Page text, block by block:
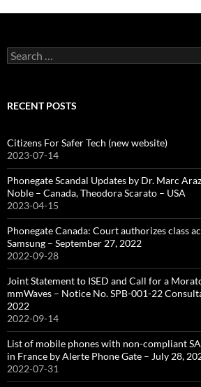
Search
for:
RECENT POSTS
Citizens For Safer Tech (new website)
2023-07-14
Phonegate Scandal Updates by Dr. Marc
Noble – Canada, Theodora Scarato – USA
2023-04-15
Phonegate Canada: Court authorizes class
Samsung – September 27, 2022
2022-09-28
Joint Statement to ISED and Call for a
mmWaves – Notice No. SPB-001-22
2022
2022-09-14
List of mobile phones with non-compliant
in France by Alerte Phone Gate – July 28,
2022-07-31